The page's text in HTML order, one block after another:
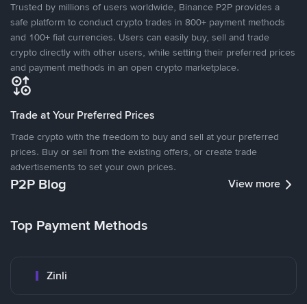
Trusted by millions of users worldwide, Binance P2P provides a
safe platform to conduct crypto trades in 800+ payment methods
and 100+ fiat currencies. Users can easily buy, sell and trade
crypto directly with other users, while setting their preferred prices
and payment methods in an open crypto marketplace.
Trade at Your Preferred Prices
Trade crypto with the freedom to buy and sell at your preferred
prices. Buy or sell from the existing offers, or create trade
advertisements to set your own prices.
P2P Blog View more
Top Payment Methods
Zinli